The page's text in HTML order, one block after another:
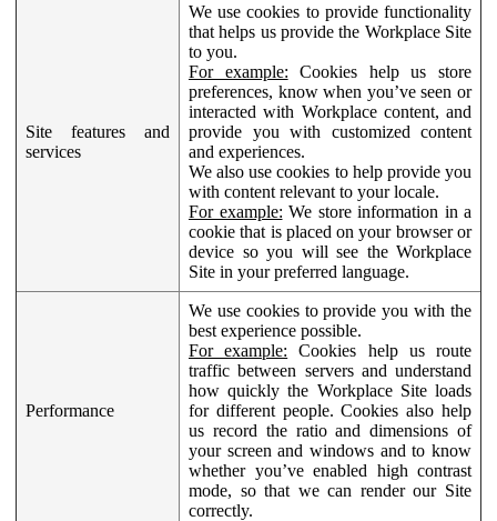
Site features and
services
We use cookies to provide functionality
that helps us provide the Workplace Site
to you.
For example: Cookies help us store
preferences, know when you’ve seen or
interacted with Workplace content, and
provide you with customized content
and experiences.
We also use cookies to help provide you
with content relevant to your locale.
For example: We store information in a
cookie that is placed on your browser or
device so you will see the Workplace
Site in your preferred language.
Performance
We use cookies to provide you with the
best experience possible.
For example: Cookies help us route
traffic between servers and understand
how quickly the Workplace Site loads
for different people. Cookies also help
us record the ratio and dimensions of
your screen and windows and to know
whether you’ve enabled high contrast
mode, so that we can render our Site
correctly.